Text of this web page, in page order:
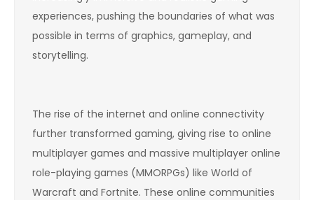
experiences, pushing the boundaries of what was
possible in terms of graphics, gameplay, and
storytelling.
The rise of the internet and online connectivity
further transformed gaming, giving rise to online
multiplayer games and massive multiplayer online
role-playing games (MMORPGs) like World of
Warcraft and Fortnite. These online communities